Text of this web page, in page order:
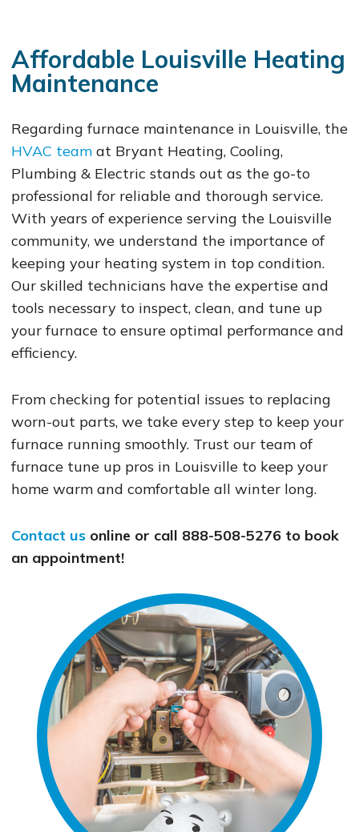
Affordable Louisville Heating
Maintenance
Regarding furnace maintenance in Louisville, the
HVAC teamat Bryant Heating, Cooling,
Plumbing & Electric stands out as the go-to
professional for reliable and thorough service.
With years of experience serving the Louisville
community, we understand the importance of
keeping your heating system in top condition.
Our skilled technicians have the expertise and
tools necessary to inspect, clean, and tune up
your furnace to ensure optimal performance and
efficiency.
From checking for potential issues to replacing
worn-out parts, we take every step to keep your
furnace running smoothly. Trust our team of
furnace tune up pros in Louisville to keep your
home warm and comfortable all winter long.
Contact usonline or call 888-508-5276 to book
an appointment!